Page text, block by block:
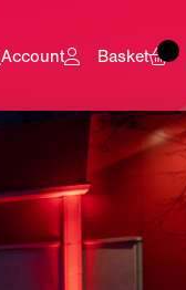
Account Basket